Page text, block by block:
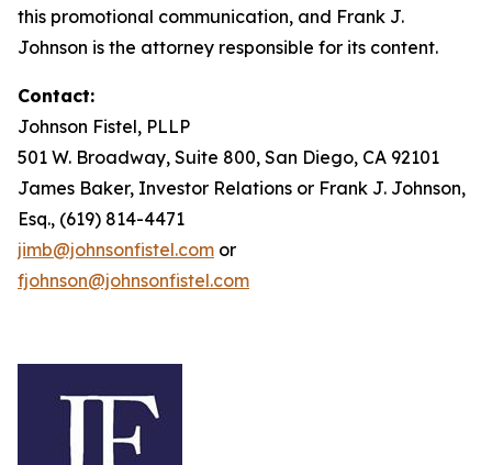
this promotional communication, and Frank J.
Johnson is the attorney responsible for its content.
Contact:
Johnson Fistel, PLLP
501 W. Broadway, Suite 800, San Diego, CA 92101
James Baker, Investor Relations or Frank J. Johnson,
Esq., (619) 814-4471
jimb@johnsonfistel.com or
fjohnson@johnsonfistel.com